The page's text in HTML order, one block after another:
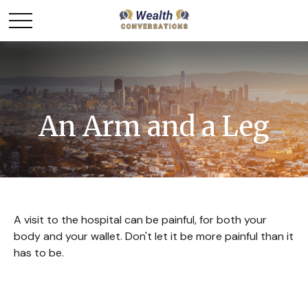
An Arm and a Leg
A visit to the hospital can be painful, for both your
body and your wallet. Don't let it be more painful than it
has to be.